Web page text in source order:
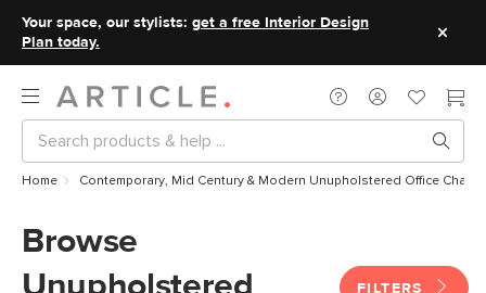
Your space, our stylists: get a free Interior Design
Plan today.
Home Contemporary, Mid Century & Modern Unupholstered Office Chairs
Browse
FILTERS